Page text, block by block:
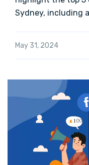
Sydney, including
May 31, 2024